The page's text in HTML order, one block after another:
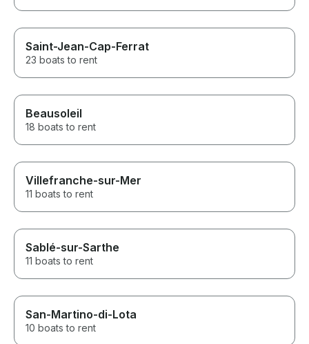
Saint-Jean-Cap-Ferrat
23 boats to rent
Beausoleil
18 boats to rent
Villefranche-sur-Mer
11 boats to rent
Sablé-sur-Sarthe
11 boats to rent
San-Martino-di-Lota
10 boats to rent